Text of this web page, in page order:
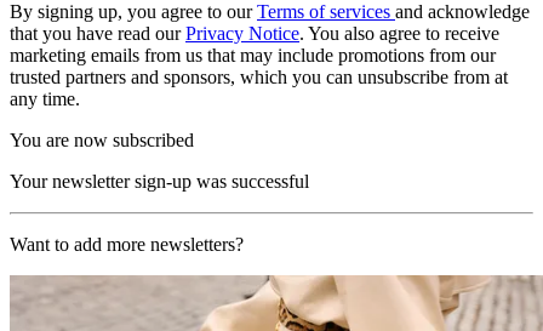
By signing up, you agree to ourTerms of services and acknowledge
that you have read ourPrivacy Notice. You also agree to receive
marketing emails from us that may include promotions from our
trusted partners and sponsors, which you can unsubscribe from at
any time.
You are now subscribed
Your newsletter sign-up was successful
Want to add more newsletters?